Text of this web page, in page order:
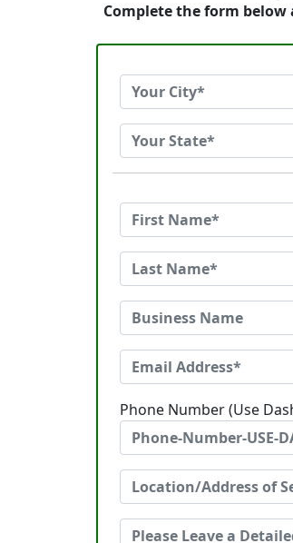
Complete the form
Phone Number (Use